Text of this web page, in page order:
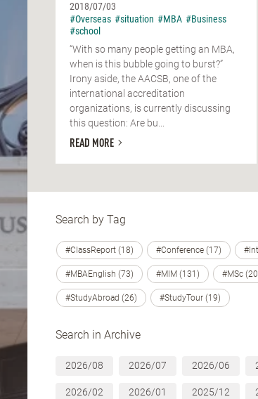
2018/07/03
#Overseas #situation #MBA #Business
#school
“With so many people getting an MBA,
when is this bubble going to burst?”
Irony aside, the AACSB, one of the
international accreditation
organizations, is currently discussing
this question: Are bu...
READ MORE
Search by Tag
#ClassReport (18) #Conference (17)
#MBAEnglish (73) #MIM (131) #MSc
#StudyAbroad (26) #StudyTour (19)
Search in Archive
2026/08 2026/07 2026/06
2026/02 2026/01 2025/12